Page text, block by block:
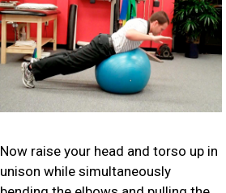
Now raise your head and torso up in
unison while simultaneously